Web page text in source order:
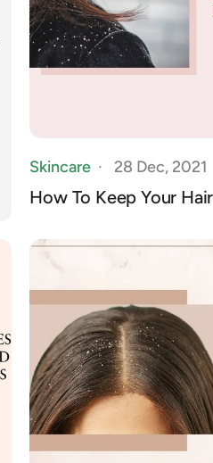
Skincare 28 Dec, 2021
How To Keep Your